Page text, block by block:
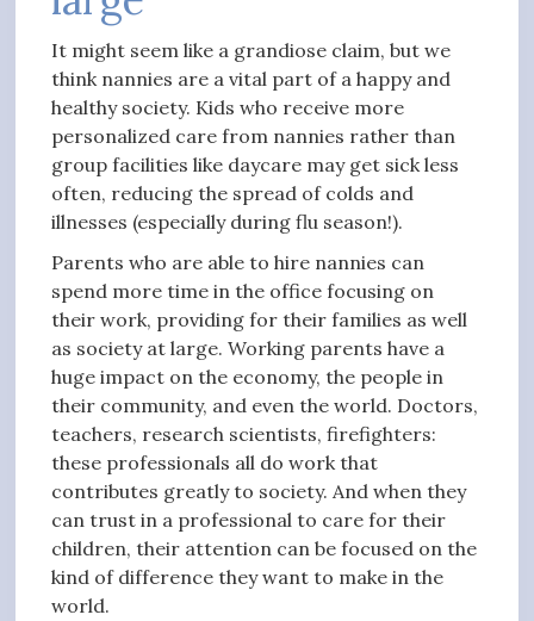
It might seem like a grandiose claim, but we
think nannies are a vital part of a happy and
healthy society. Kids who receive more
personalized care from nannies rather than
group facilities like daycare may get sick less
often, reducing the spread of colds and
illnesses (especially during flu season!).
Parents who are able to hire nannies can
spend more time in the office focusing on
their work, providing for their families as well
as society at large. Working parents have a
huge impact on the economy, the people in
their community, and even the world. Doctors,
teachers, research scientists, firefighters:
these professionals all do work that
contributes greatly to society. And when they
can trust in a professional to care for their
children, their attention can be focused on the
kind of difference they want to make in the
world.